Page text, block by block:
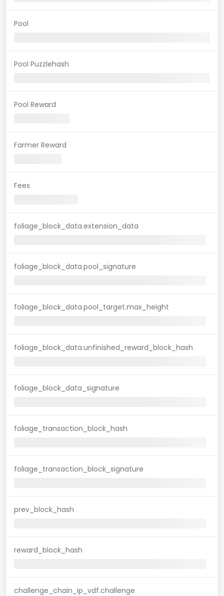
Pool
Pool Puzzlehash
Pool Reward
Farmer Reward
Fees
foliage_block_data.extension_data
foliage_block_data.pool_signature
foliage_block_data.pool_target.max_height
foliage_block_data.unfinished_reward_block_hash
foliage_block_data_signature
foliage_transaction_block_hash
foliage_transaction_block_signature
prev_block_hash
reward_block_hash
challenge_chain_ip_vdf.challenge